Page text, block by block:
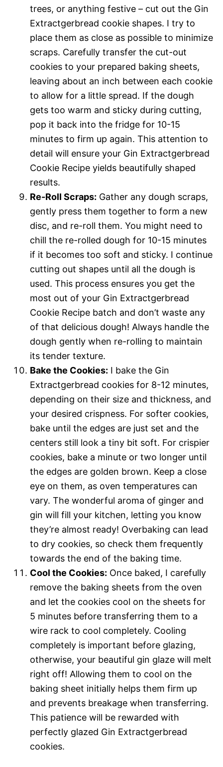
trees, or anything festive – cut out the Gin
Extractgerbread cookie shapes. I try to
place them as close as possible to minimize
scraps. Carefully transfer the cut-out
cookies to your prepared baking sheets,
leaving about an inch between each cookie
to allow for a little spread. If the dough
gets too warm and sticky during cutting,
pop it back into the fridge for 10-15
minutes to firm up again. This attention to
detail will ensure your Gin Extractgerbread
Cookie Recipe yields beautifully shaped
results.
Re-Roll Scraps: Gather any dough scraps,
gently press them together to form a new
disc, and re-roll them. You might need to
chill the re-rolled dough for 10-15 minutes
if it becomes too soft and sticky. I continue
cutting out shapes until all the dough is
used. This process ensures you get the
most out of your Gin Extractgerbread
Cookie Recipe batch and don’t waste any
of that delicious dough! Always handle the
dough gently when re-rolling to maintain
its tender texture.
Bake the Cookies: I bake the Gin
Extractgerbread cookies for 8-12 minutes,
depending on their size and thickness, and
your desired crispness. For softer cookies,
bake until the edges are just set and the
centers still look a tiny bit soft. For crispier
cookies, bake a minute or two longer until
the edges are golden brown. Keep a close
eye on them, as oven temperatures can
vary. The wonderful aroma of ginger and
gin will fill your kitchen, letting you know
they’re almost ready! Overbaking can lead
to dry cookies, so check them frequently
towards the end of the baking time.
Cool the Cookies: Once baked, I carefully
remove the baking sheets from the oven
and let the cookies cool on the sheets for
5 minutes before transferring them to a
wire rack to cool completely. Cooling
completely is important before glazing,
otherwise, your beautiful gin glaze will melt
right off! Allowing them to cool on the
baking sheet initially helps them firm up
and prevents breakage when transferring.
This patience will be rewarded with
perfectly glazed Gin Extractgerbread
cookies.